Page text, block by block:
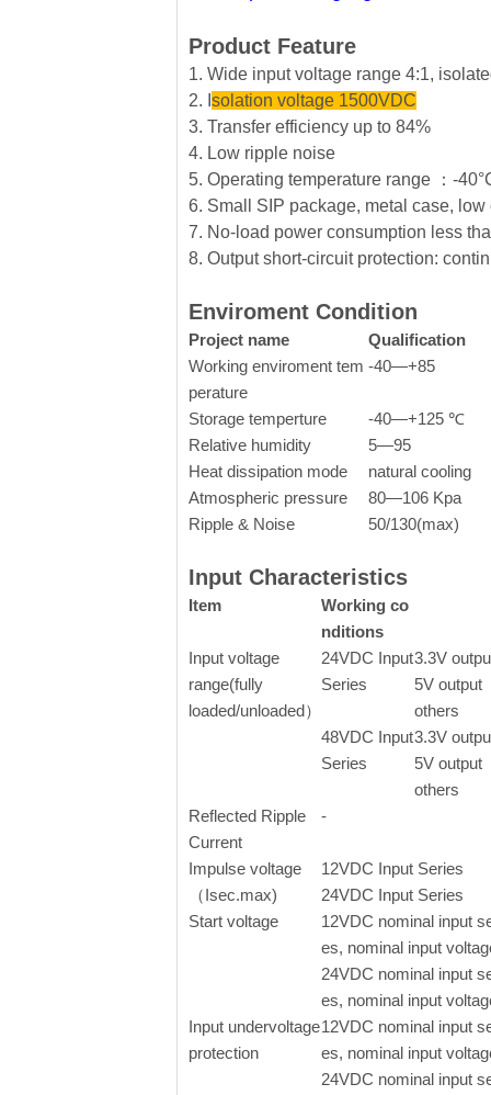
Product Feature
1. Wide input voltage range 4:1,
2. I solation voltage 1500VDC
3. Transfer efficiency up to 84%
4. Low ripple noise
5. Operating temperature range ：-
6. Small SIP package, metal case, low
7. No-load power consumption less
8. Output short-circuit protection:
Enviroment Condition
Project name
Qualification
Working enviroment tem
perature
-40—+85
Storage temperture
-40—+125 ℃
Relative humidity
5—95
Heat dissipation mode
natural cooling
Atmospheric pressure
80—106 Kpa
Ripple & Noise
50/130(max)
Input Characteristics
Item
Working co
nditions
Input voltage
range(fully
loaded/unloaded）
24VDC Input
Series
3.3V
5V output
others
48VDC Input
Series
3.3V
5V output
others
Reflected Ripple
Current
-
Impulse voltage
（Isec.max)
12VDC Input Series
24VDC Input Series
Start voltage
12VDC nominal input
es, nominal input
24VDC nominal input
es, nominal input
Input undervoltage
protection
12VDC nominal input
es, nominal input
24VDC nominal input